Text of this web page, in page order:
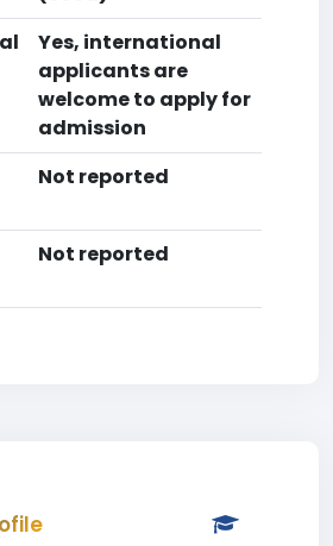
Yes, international
applicants are
welcome to apply for
admission
Not reported
Not reported